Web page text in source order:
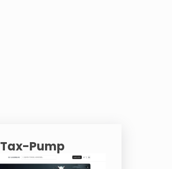
Tax-Pump